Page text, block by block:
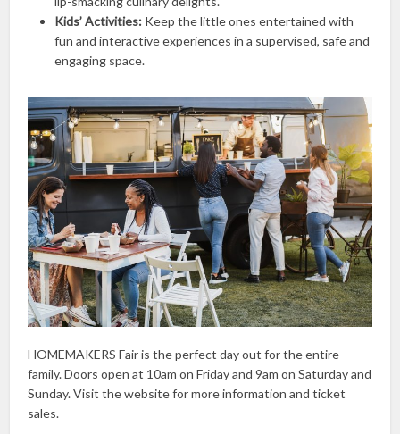
Kids’ Activities: Keep the little ones entertained with
fun and interactive experiences in a supervised, safe and
engaging space.
HOMEMAKERS Fair is the perfect day out for the entire
family. Doors open at 10am on Friday and 9am on Saturday and
Sunday. Visit the website for more information and ticket
sales.